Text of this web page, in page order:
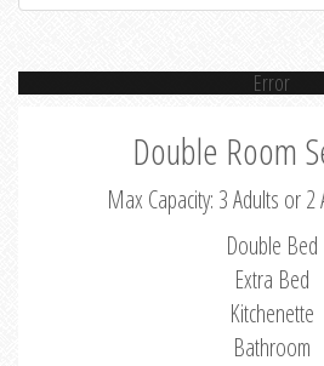
Error
Double Room
Max Capacity: 3 Adults or 2
Double Bed
Extra Bed
Kitchenette
Bathroom